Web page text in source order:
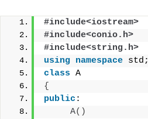
#include<iostream>
#include<conio.h>
#include<string.h>
using namespace std;
class A
{
public :
A()